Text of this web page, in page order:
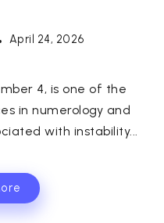
April 24, 2026
4, is one of the
in numerology and
with instability...